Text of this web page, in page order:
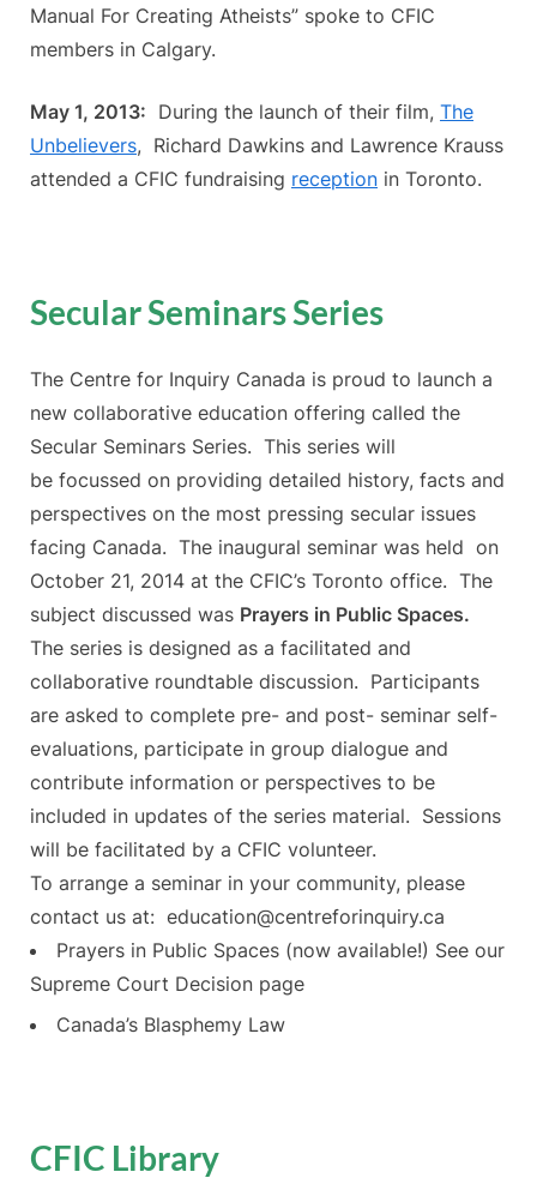
Manual For Creating Atheists” spoke to CFIC
members in Calgary.
May 1, 2013: During the launch of their film, The
Unbelievers, Richard Dawkins and Lawrence Krauss
attended a CFIC fundraising reception in Toronto.
Secular Seminars Series
The Centre for Inquiry Canada is proud to launch a
new collaborative education offering called the
Secular Seminars Series. This series will
be focussed on providing detailed history, facts and
perspectives on the most pressing secular issues
facing Canada. The inaugural seminar was held on
October 21, 2014 at the CFIC’s Toronto office. The
subject discussed was Prayers in Public Spaces.
The series is designed as a facilitated and
collaborative roundtable discussion. Participants
are asked to complete pre- and post- seminar self-
evaluations, participate in group dialogue and
contribute information or perspectives to be
included in updates of the series material. Sessions
will be facilitated by a CFIC volunteer.
To arrange a seminar in your community, please
contact us at: education@centreforinquiry.ca
Prayers in Public Spaces (now available!) See our
Supreme Court Decision page
Canada’s Blasphemy Law
CFIC Library